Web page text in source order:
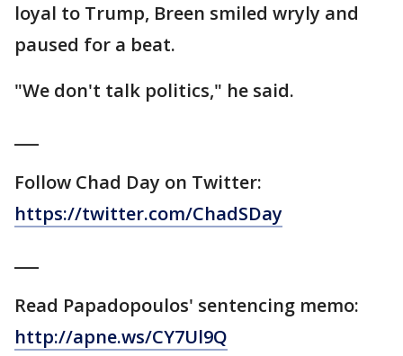
loyal to Trump, Breen smiled wryly and
paused for a beat.
"We don't talk politics," he said.
Follow Chad Day on Twitter:
https://twitter.com/ChadSDay
Read Papadopoulos' sentencing memo:
http://apne.ws/CY7Ul9Q